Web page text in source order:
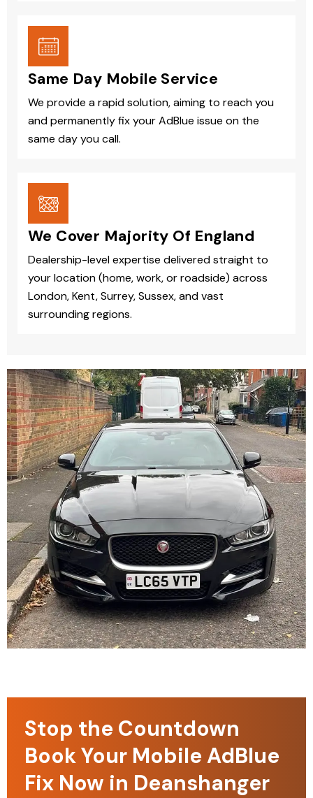
Same Day Mobile Service
We provide a rapid solution, aiming to reach you
and permanently fix your AdBlue issue on the
same day you call.
We Cover Majority Of England
Dealership-level expertise delivered straight to
your location (home, work, or roadside) across
London, Kent, Surrey, Sussex, and vast
surrounding regions.
Stop the Countdown
Book Your Mobile AdBlue
Fix Now in Deanshanger